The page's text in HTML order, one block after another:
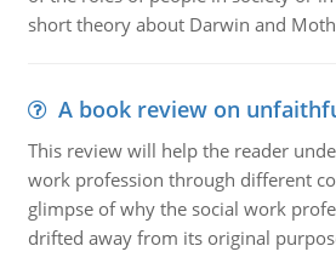
short theory about Darwin and
A book review on
This review will help the reader
work profession through different
glimpse of why the social work
drifted away from its original